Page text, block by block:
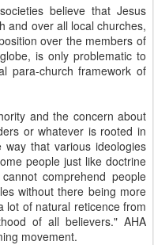
believe that Jesus
and over all local churches,
over the members of
is only problematic to
para-church framework of
and the concern about
or whatever is rooted in
that various ideologies
people just like doctrine
comprehend people
without there being more
lot of natural reticence from
of all believers." AHA
movement.